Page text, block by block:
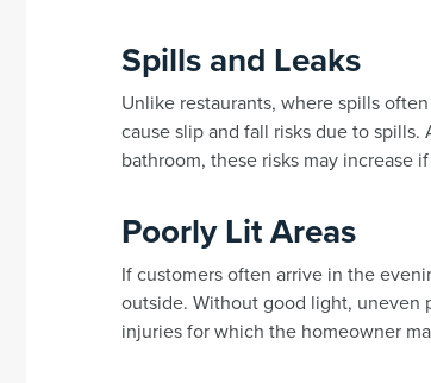
Spills and Leaks
Unlike restaurants, where spills
cause slip and fall risks due to
bathroom, these risks may increase
Poorly Lit Areas
If customers often arrive in the
outside. Without good light, uneven
injuries for which the homeowner